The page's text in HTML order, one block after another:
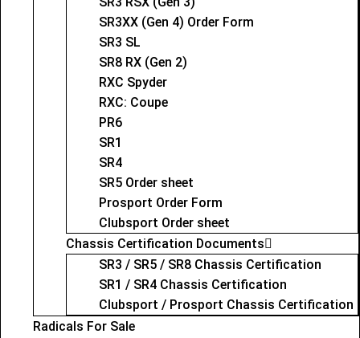
SR3XX (Gen 4) Order Form
SR3 SL
SR8 RX (Gen 2)
RXC Spyder
RXC: Coupe
PR6
SR1
SR4
SR5 Order sheet
Prosport Order Form
Clubsport Order sheet
Chassis Certification Documents
SR3 / SR5 / SR8 Chassis Certification
SR1 / SR4 Chassis Certification
Clubsport / Prosport Chassis Certification
Radicals For Sale